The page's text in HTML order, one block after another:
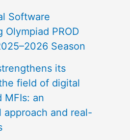
Software
Olympiad PROD
Season
its
field of digital
MFIs: an
approach and real-